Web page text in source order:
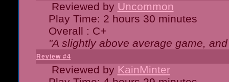
Reviewed by Uncommon
Play Time: 2 hours 30 minutes
Overall : C+
"A slightly above average game,
Review #4
Reviewed by KainMinter